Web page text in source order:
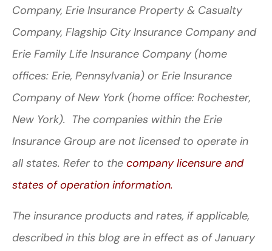
Company, Erie Insurance Property & Casualty
Company, Flagship City Insurance Company and
Erie Family Life Insurance Company (home
offices: Erie, Pennsylvania) or Erie Insurance
Company of New York (home office: Rochester,
New York). The companies within the Erie
Insurance Group are not licensed to operate in
all states. Refer to the company licensure and
states of operation information.
The insurance products and rates, if applicable,
described in this blog are in effect as of January